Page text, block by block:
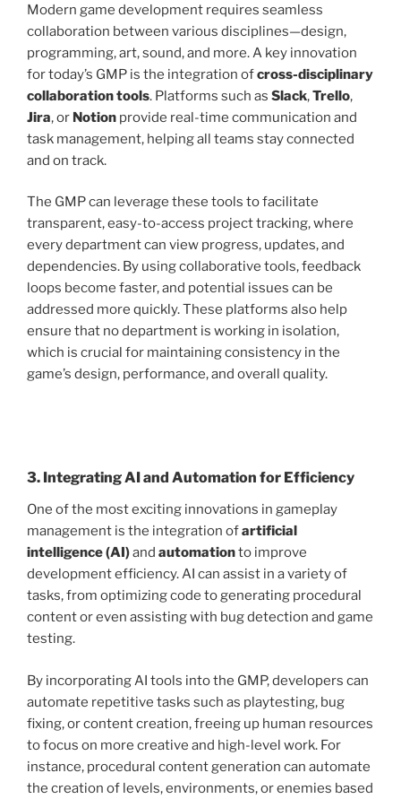
Modern game development requires seamless
collaboration between various disciplines—design,
programming, art, sound, and more. A key innovation
for today’s GMP is the integration ofcross-disciplinary
collaboration tools. Platforms such as Slack,Trello,
Jira, or Notion provide real-time communication and
task management, helping all teams stay connected
and on track.
The GMP can leverage these tools to facilitate
transparent, easy-to-access project tracking, where
every department can view progress, updates, and
dependencies. By using collaborative tools, feedback
loops become faster, and potential issues can be
addressed more quickly. These platforms also help
ensure that no department is working in isolation,
which is crucial for maintaining consistency in the
game’s design, performance, and overall quality.
3. Integrating AI and Automation for Efficiency
One of the most exciting innovations in gameplay
management is the integration ofartificial
intelligence (AI)and automationto improve
development efficiency. AI can assist in a variety of
tasks, from optimizing code to generating procedural
content or even assisting with bug detection and game
testing.
By incorporating AI tools into the GMP, developers can
automate repetitive tasks such as playtesting, bug
fixing, or content creation, freeing up human resources
to focus on more creative and high-level work. For
instance, procedural content generation can automate
the creation of levels, environments, or enemies based